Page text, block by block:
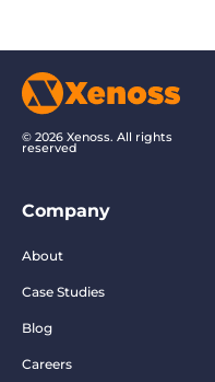
© 2026 Xenoss. All rights
reserved
Company
About
Case Studies
Blog
Careers